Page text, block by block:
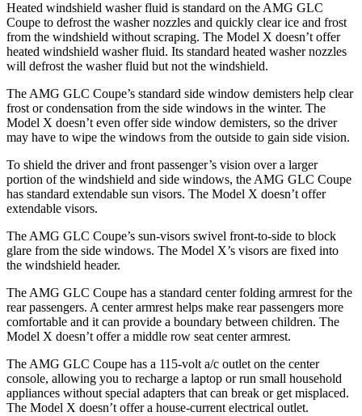
Heated windshield washer fluid is standard on the AMG GLC
Coupe to defrost the washer nozzles and quickly clear ice and frost
from the windshield without scraping. The Model X doesn’t offer
heated windshield washer fluid. Its standard heated washer nozzles
will defrost the washer fluid but not the windshield.
The AMG GLC Coupe’s standard side window demisters help clear
frost or condensation from the side windows in the winter. The
Model X doesn’t even offer side window demisters, so the driver
may have to wipe the windows from the outside to gain side vision.
To shield the driver and front passenger’s vision over a larger
portion of the windshield and side windows, the AMG GLC Coupe
has standard extendable sun visors. The Model X doesn’t offer
extendable visors.
The AMG GLC Coupe’s sun-visors swivel front-to-side to block
glare from the side windows. The Model X’s visors are fixed into
the windshield header.
The AMG GLC Coupe has a standard center folding armrest for the
rear passengers. A center armrest helps make rear passengers more
comfortable and it can provide a boundary between children. The
Model X doesn’t offer a middle row seat center armrest.
The AMG GLC Coupe has a 115-volt a/c outlet on the center
console, allowing you to recharge a laptop or run small household
appliances without special adapters that can break or get misplaced.
The Model X doesn’t offer a house-current electrical outlet.